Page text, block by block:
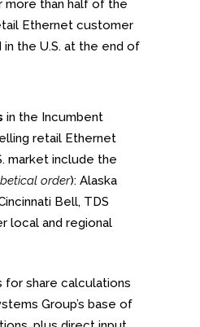
than half of the
Ethernet customer
the U.S. at the end of
in the Incumbent
retail Ethernet
market include the
order): Alaska
Bell, TDS
local and regional
for share calculations
Group’s base of